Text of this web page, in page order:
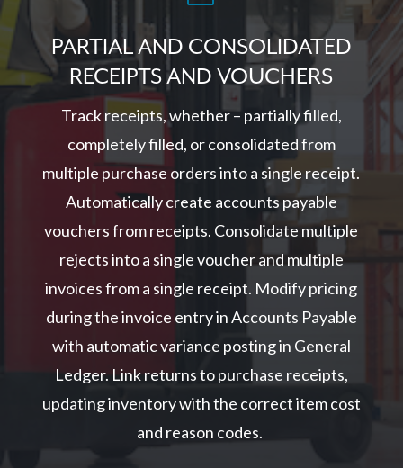
PARTIAL AND CONSOLIDATED
RECEIPTS AND VOUCHERS
Track receipts, whether – partially filled,
completely filled, or consolidated from
multiple purchase orders into a single receipt.
Automatically create accounts payable
vouchers from receipts. Consolidate multiple
rejects into a single voucher and multiple
invoices from a single receipt. Modify pricing
during the invoice entry in Accounts Payable
with automatic variance posting in General
Ledger. Link returns to purchase receipts,
updating inventory with the correct item cost
and reason codes.